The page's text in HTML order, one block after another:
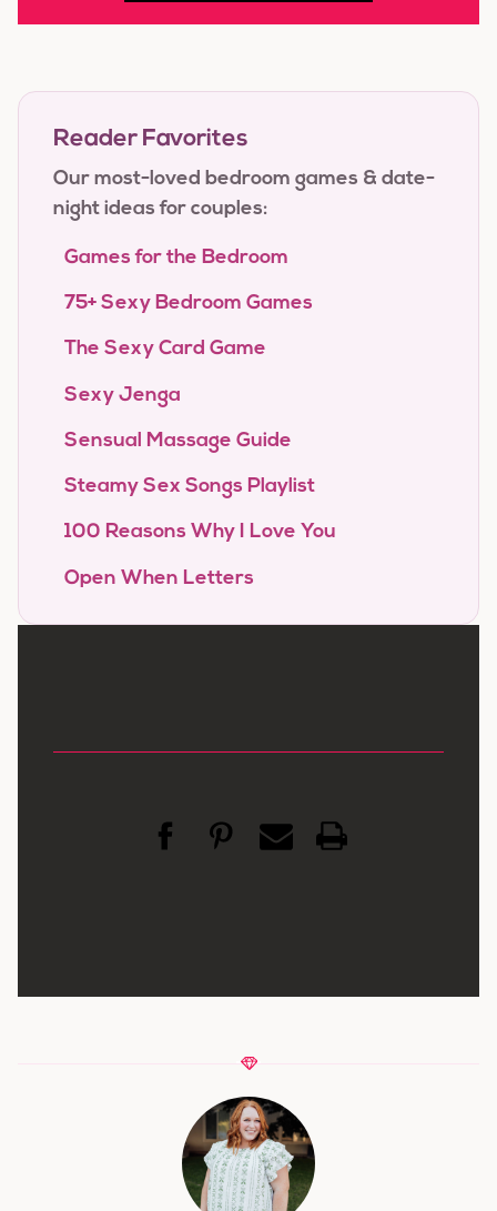
Reader Favorites
Our most-loved bedroom games & date-
night ideas for couples:
Games for the Bedroom
75+ Sexy Bedroom Games
The Sexy Card Game
Sexy Jenga
Sensual Massage Guide
Steamy Sex Songs Playlist
100 Reasons Why I Love You
Open When Letters